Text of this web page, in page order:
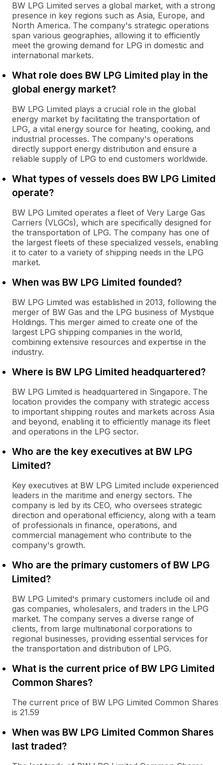
BW LPG Limited serves a global market, with a strong
presence in key regions such as Asia, Europe, and
North America. The company's strategic operations
span various geographies, allowing it to efficiently
meet the growing demand for LPG in domestic and
international markets.
What role does BW LPG Limited play in the
global energy market?
BW LPG Limited plays a crucial role in the global
energy market by facilitating the transportation of
LPG, a vital energy source for heating, cooking, and
industrial processes. The company's operations
directly support energy distribution and ensure a
reliable supply of LPG to end customers worldwide.
What types of vessels does BW LPG Limited
operate?
BW LPG Limited operates a fleet of Very Large Gas
Carriers (VLGCs), which are specifically designed for
the transportation of LPG. The company has one of
the largest fleets of these specialized vessels, enabling
it to cater to a variety of shipping needs in the LPG
market.
When was BW LPG Limited founded?
BW LPG Limited was established in 2013, following the
merger of BW Gas and the LPG business of Mystique
Holdings. This merger aimed to create one of the
largest LPG shipping companies in the world,
combining extensive resources and expertise in the
industry.
Where is BW LPG Limited headquartered?
BW LPG Limited is headquartered in Singapore. The
location provides the company with strategic access
to important shipping routes and markets across Asia
and beyond, enabling it to efficiently manage its fleet
and operations in the LPG sector.
Who are the key executives at BW LPG
Limited?
Key executives at BW LPG Limited include experienced
leaders in the maritime and energy sectors. The
company is led by its CEO, who oversees strategic
direction and operational efficiency, along with a team
of professionals in finance, operations, and
commercial management who contribute to the
company's growth.
Who are the primary customers of BW LPG
Limited?
BW LPG Limited's primary customers include oil and
gas companies, wholesalers, and traders in the LPG
market. The company serves a diverse range of
clients, from large multinational corporations to
regional businesses, providing essential services for
the transportation and distribution of LPG.
What is the current price of BW LPG Limited
Common Shares?
The current price of BW LPG Limited Common Shares
is 21.59
When was BW LPG Limited Common Shares
last traded?